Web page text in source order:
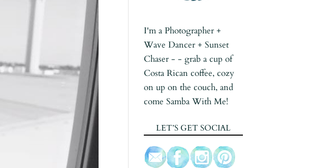
I'm a Photographer +
Wave Dancer + Sunset
Chaser - - grab a cup of
Costa Rican coffee, cozy
on up on the couch, and
come Samba With Me!
LET’S GET SOCIAL